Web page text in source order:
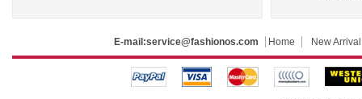
E-mail:service@fashionos.com Home New Arrival